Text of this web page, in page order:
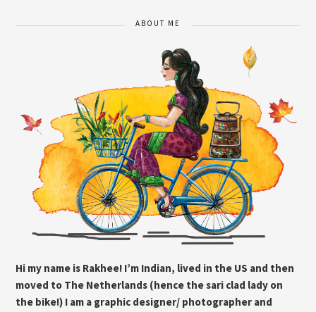
ABOUT ME
Hi my name is Rakhee! I’m Indian, lived in the US and then
moved to The Netherlands (hence the sari clad lady on
the bike!) I am a graphic designer/ photographer and